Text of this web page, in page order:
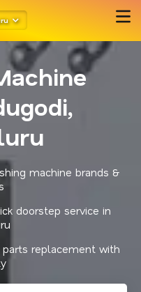
machine brands &
doorstep service in
parts replacement with